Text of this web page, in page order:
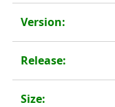
Version:
Release:
Size: